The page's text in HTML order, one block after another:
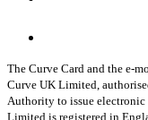
The Curve Card and the e-
Curve UK Limited,
Authority to issue electronic
Limited is registered in